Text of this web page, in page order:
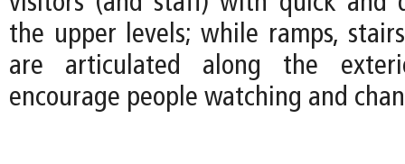
the upper levels; while ramps,
are articulated along the
encourage people watching and